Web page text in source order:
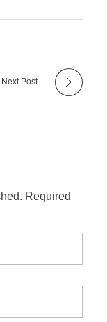
Next Post
Required